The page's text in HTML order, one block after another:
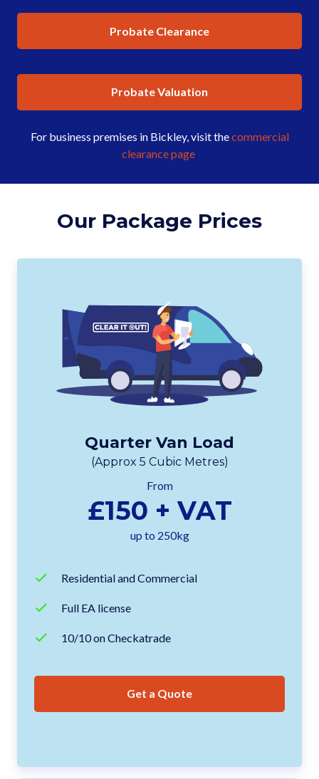
Probate Clearance
Probate Valuation
For business premises in Bickley, visit thecommercial
clearance page
Our Package Prices
Quarter Van Load
(Approx 5 Cubic Metres)
From
£150 + VAT
up to 250kg
Residential and Commercial
Full EA license
10/10 on Checkatrade
Get a Quote